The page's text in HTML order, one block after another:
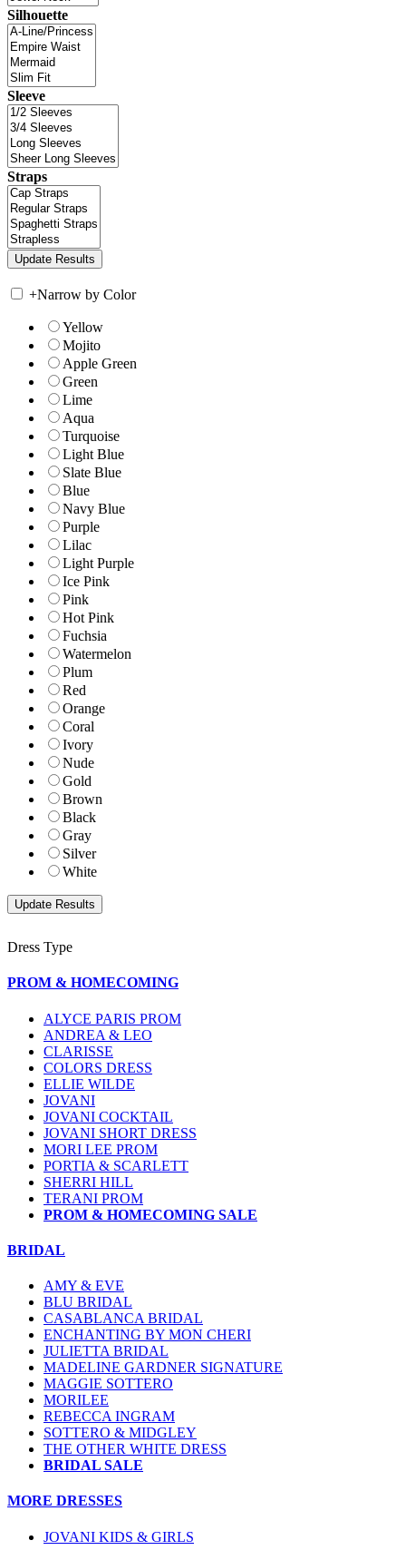
Silhouette
Sleeve
Straps
+Narrow by Color
Yellow
Mojito
Apple Green
Green
Lime
Aqua
Turquoise
Light Blue
Slate Blue
Blue
Navy Blue
Purple
Lilac
Light Purple
Ice Pink
Pink
Hot Pink
Fuchsia
Watermelon
Plum
Red
Orange
Coral
Ivory
Nude
Gold
Brown
Black
Gray
Silver
White
Dress Type
PROM & HOMECOMING
ALYCE PARIS PROM
ANDREA & LEO
CLARISSE
COLORS DRESS
ELLIE WILDE
JOVANI
JOVANI COCKTAIL
JOVANI SHORT DRESS
MORI LEE PROM
PORTIA & SCARLETT
SHERRI HILL
TERANI PROM
PROM & HOMECOMING SALE
BRIDAL
AMY & EVE
BLU BRIDAL
CASABLANCA BRIDAL
ENCHANTING BY MON CHERI
JULIETTA BRIDAL
MADELINE GARDNER SIGNATURE
MAGGIE SOTTERO
MORILEE
REBECCA INGRAM
SOTTERO & MIDGLEY
THE OTHER WHITE DRESS
BRIDAL SALE
MORE DRESSES
JOVANI KIDS & GIRLS